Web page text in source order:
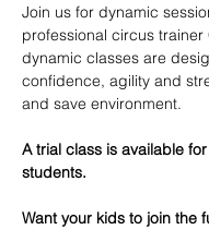
Join us for dynamic
professional circus trainer
dynamic classes are
confidence, agility and
and save environment.
A trial class is available
students.
Want your kids to join the